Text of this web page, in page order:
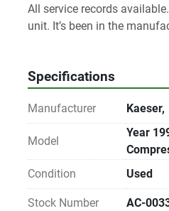
All service records
unit. It’s been in the
Specifications
Manufacturer Kaeser,
Model
Year
Condition
Used
Stock Number AC-